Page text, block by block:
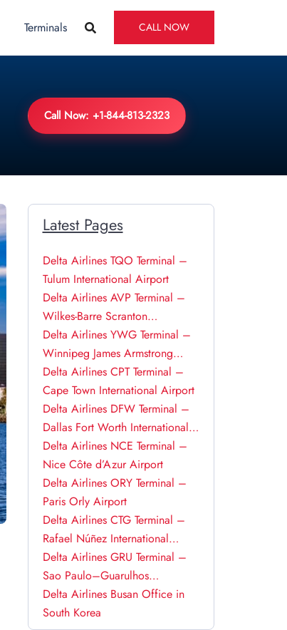
Terminals CALL NOW
Call Now: +1-844-813-2323
Latest Pages
Delta Airlines TQO Terminal –
Tulum International Airport
Delta Airlines AVP Terminal –
Wilkes-Barre Scranton
International Airport
Delta Airlines YWG Terminal –
Winnipeg James Armstrong
Richardson International Airport
Delta Airlines CPT Terminal –
Cape Town International Airport
Delta Airlines DFW Terminal –
Dallas Fort Worth International
Airport
Delta Airlines NCE Terminal –
Nice Côte d’Azur Airport
Delta Airlines ORY Terminal –
Paris Orly Airport
Delta Airlines CTG Terminal –
Rafael Núñez International
Airport
Delta Airlines GRU Terminal –
Sao Paulo–Guarulhos
International Airport
Delta Airlines Busan Office in
South Korea